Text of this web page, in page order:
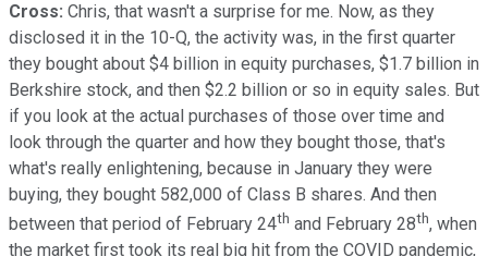
Cross: Chris, that wasn't a surprise for me. Now, as they
disclosed it in the 10-Q, the activity was, in the first quarter
they bought about $4 billion in equity purchases, $1.7 billion in
Berkshire stock, and then $2.2 billion or so in equity sales. But
if you look at the actual purchases of those over time and
look through the quarter and how they bought those, that's
what's really enlightening, because in January they were
buying, they bought 582,000 of Class B shares. And then
between that period of February 24th and February 28th, when
the market first took its real big hit from the COVID pandemic,